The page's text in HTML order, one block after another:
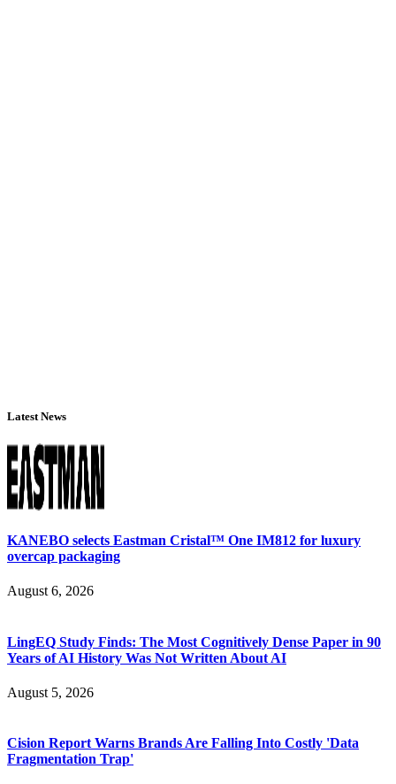
Latest News
KANEBO selects Eastman Cristal™ One IM812 for luxury
overcap packaging
August 6, 2026
LingEQ Study Finds: The Most Cognitively Dense Paper in 90
Years of AI History Was Not Written About AI
August 5, 2026
Cision Report Warns Brands Are Falling Into Costly 'Data
Fragmentation Trap'